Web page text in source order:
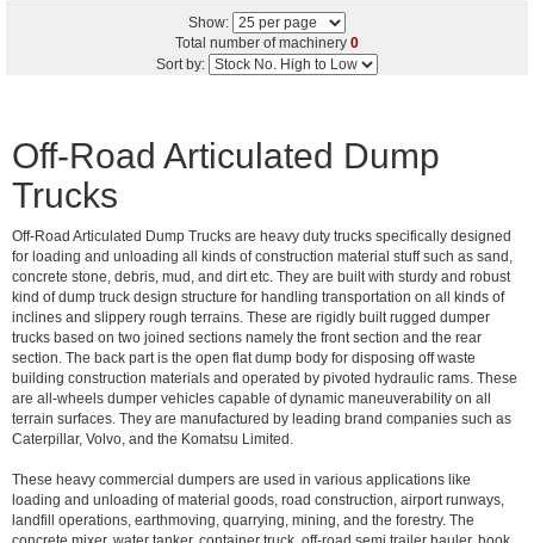
Show:
Total number of machinery 0
Sort by:
Off-Road Articulated Dump
Trucks
Off-Road Articulated Dump Trucks are heavy duty trucks specifically designed
for loading and unloading all kinds of construction material stuff such as sand,
concrete stone, debris, mud, and dirt etc. They are built with sturdy and robust
kind of dump truck design structure for handling transportation on all kinds of
inclines and slippery rough terrains. These are rigidly built rugged dumper
trucks based on two joined sections namely the front section and the rear
section. The back part is the open flat dump body for disposing off waste
building construction materials and operated by pivoted hydraulic rams. These
are all-wheels dumper vehicles capable of dynamic maneuverability on all
terrain surfaces. They are manufactured by leading brand companies such as
Caterpillar, Volvo, and the Komatsu Limited.
These heavy commercial dumpers are used in various applications like
loading and unloading of material goods, road construction, airport runways,
landfill operations, earthmoving, quarrying, mining, and the forestry. The